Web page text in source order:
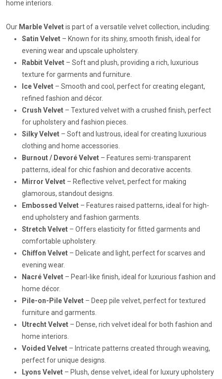
home interiors.
Our Marble Velvetis part of a versatile velvet collection, including:
Satin Velvet – Known for its shiny, smooth finish, ideal for
evening wear and upscale upholstery.
Rabbit Velvet – Soft and plush, providing a rich, luxurious
texture for garments and furniture.
Ice Velvet – Smooth and cool, perfect for creating elegant,
refined fashion and décor.
Crush Velvet – Textured velvet with a crushed finish, perfect
for upholstery and fashion pieces.
Silky Velvet – Soft and lustrous, ideal for creating luxurious
clothing and home accessories.
Burnout / Devoré Velvet – Features semi-transparent
patterns, ideal for chic fashion and decorative accents.
Mirror Velvet – Reflective velvet, perfect for making
glamorous, standout designs.
Embossed Velvet – Features raised patterns, ideal for high-
end upholstery and fashion garments.
Stretch Velvet – Offers elasticity for fitted garments and
comfortable upholstery.
Chiffon Velvet – Delicate and light, perfect for scarves and
evening wear.
Nacré Velvet – Pearl-like finish, ideal for luxurious fashion and
home décor.
Pile-on-Pile Velvet – Deep pile velvet, perfect for textured
furniture and garments.
Utrecht Velvet – Dense, rich velvet ideal for both fashion and
home interiors.
Voided Velvet – Intricate patterns created through weaving,
perfect for unique designs.
Lyons Velvet – Plush, dense velvet, ideal for luxury upholstery